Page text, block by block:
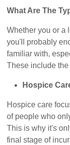
What Are The
Whether you or a
you'll probably
familiar with,
These include
Hospice
Hospice care
of people who
This is why it's
final stage of